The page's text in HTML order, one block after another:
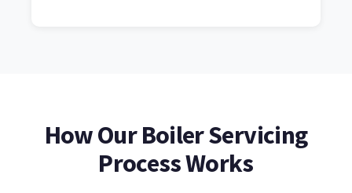
How Our Boiler Servicing
Process Works